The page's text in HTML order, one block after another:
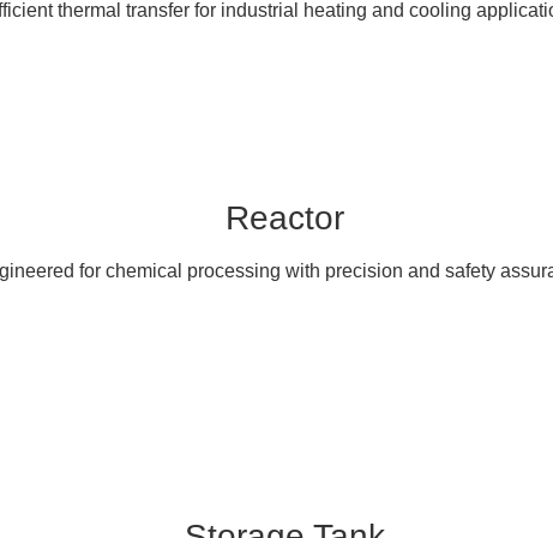
thermal transfer for industrial heating and cooling
Reactor
for chemical processing with precision and safety